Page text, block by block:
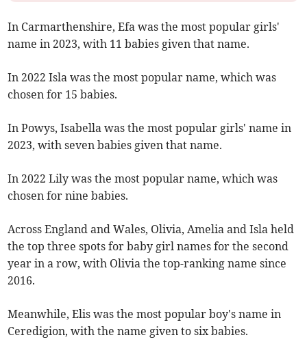
In Carmarthenshire, Efa was the most popular girls'
name in 2023, with 11 babies given that name.
In 2022 Isla was the most popular name, which was
chosen for 15 babies.
In Powys, Isabella was the most popular girls' name in
2023, with seven babies given that name.
In 2022 Lily was the most popular name, which was
chosen for nine babies.
Across England and Wales, Olivia, Amelia and Isla held
the top three spots for baby girl names for the second
year in a row, with Olivia the top-ranking name since
2016.
Meanwhile, Elis was the most popular boy's name in
Ceredigion, with the name given to six babies.